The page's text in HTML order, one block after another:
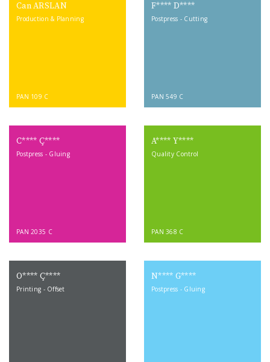
Can ARSLAN
Production & Planning
PAN 109 C
F**** D****
Postpress - Cutting
PAN 549 C
C**** Ç****
Postpress - Gluing
PAN 2035 C
A**** Y****
Quality Control
PAN 368 C
O**** Ç****
Printing - Offset
N**** G****
Postpress - Gluing